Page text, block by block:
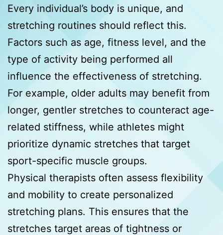
Every individual’s body is unique, and
stretching routines should reflect this.
Factors such as age, fitness level, and the
type of activity being performed all
influence the effectiveness of stretching.
For example, older adults may benefit from
longer, gentler stretches to counteract age-
related stiffness, while athletes might
prioritize dynamic stretches that target
sport-specific muscle groups.
Physical therapists often assess flexibility
and mobility to create personalized
stretching plans. This ensures that the
stretches target areas of tightness or